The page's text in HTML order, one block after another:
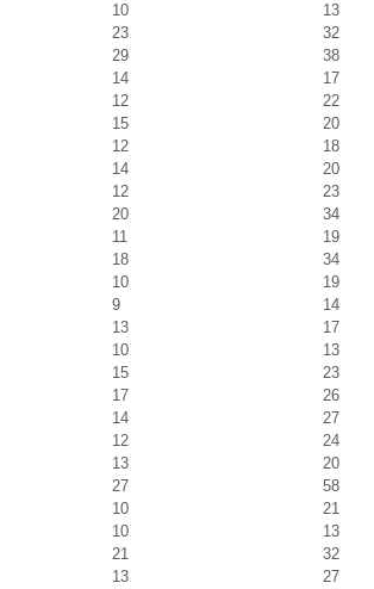
10
13
23
32
29
38
14
17
12
22
15
20
12
18
14
20
12
23
20
34
11
19
18
34
10
19
9
14
13
17
10
13
15
23
17
26
14
27
12
24
13
20
27
58
10
21
10
13
21
32
13
27